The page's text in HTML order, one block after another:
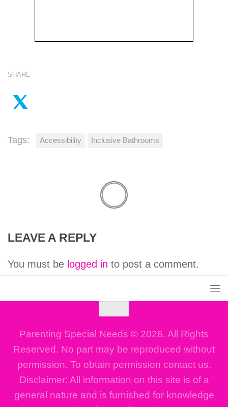
SHARE
Tags: Accessibility Inclusive Bathrooms
LEAVE A REPLY
You must be logged in to post a comment.
Parenting Special Needs © 2026. All Rights
Reserved. No part may be reproduced without
permission. To obtain permission contact us.
Disclaimer: All information on this site is of a
general nature and is furnished for knowledge